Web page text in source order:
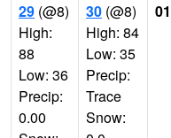
29 (@8)
High:
88
Low: 36
Precip:
0.00
30 (@8)
High: 84
Low: 35
Precip:
Trace
Snow:
01